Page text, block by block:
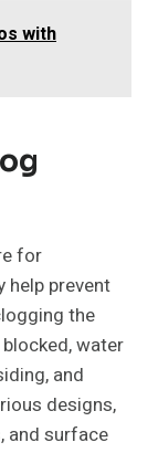
with
for
help prevent
the
water
and
designs,
and surface